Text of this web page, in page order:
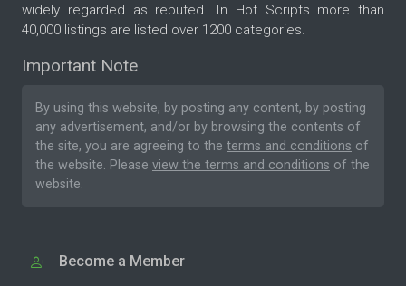
widely regarded as reputed. In Hot Scripts more than
40,000 listings are listed over 1200 categories.
Important Note
By using this website, by posting any content, by posting
any advertisement, and/or by browsing the contents of
the site, you are agreeing to the terms and conditions of
the website. Please view the terms and conditions of the
website.
Become a Member